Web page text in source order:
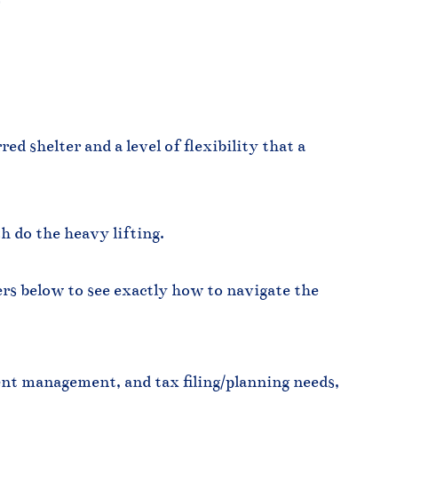
shelter and a level of flexibility that a
do the heavy lifting.
below to see exactly how to navigate the
management, and tax filing/planning needs,